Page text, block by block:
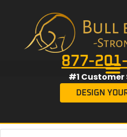
877-
#1 Customer
DESIGN